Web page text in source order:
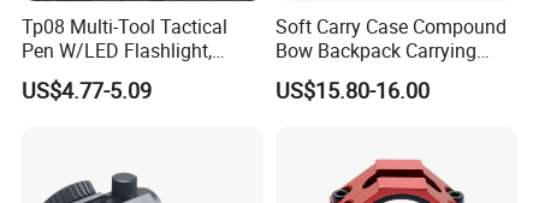
Tp08 Multi-Tool Tactical
Pen W/LED Flashlight,
Knife, Tungsten Tip Gun
Smoke
US$4.77-5.09
Soft Carry Case Compound
Bow Backpack Carrying
Straps Storage Archery
Arrows
US$15.80-16.00